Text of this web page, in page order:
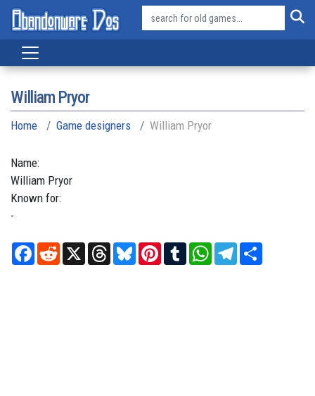
William Pryor
Home Game designers William Pryor
Name:
William Pryor
Known for:
-
Facebook
RedditX ThreadsBlueskyPinterest
TumblrWhatsAppTelegram